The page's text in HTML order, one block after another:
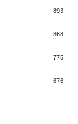
893
868
775
676